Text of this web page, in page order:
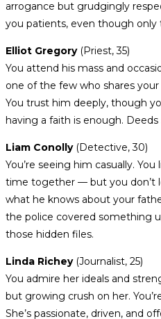
arrogance but grudgingly
you patients, even though only
Elliot Gregory (Priest, 35)
You attend his mass and
one of the few who shares
You trust him deeply, though
having a faith is enough.
Liam Conolly (Detective, 30)
You’re seeing him casually.
time together — but you don’t
what he knows about your
the police covered something
those hidden files.
Linda Richey (Journalist, 25)
You admire her ideals and
but growing crush on her.
She’s passionate, driven, and